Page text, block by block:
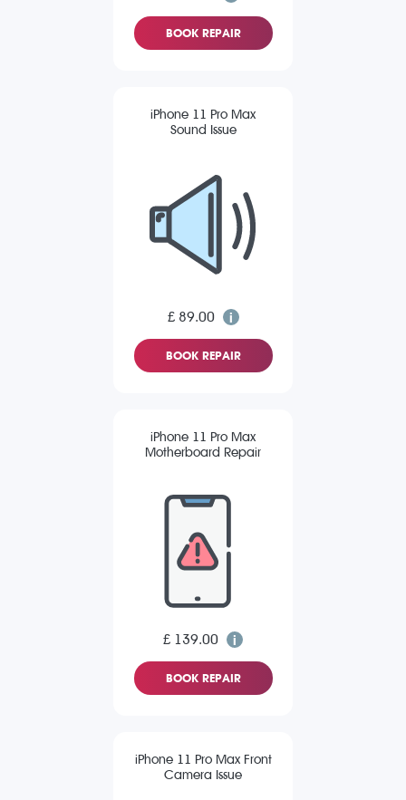
BOOK REPAIR
iPhone 11 Pro Max
Sound Issue
£ 89.00
BOOK REPAIR
iPhone 11 Pro Max
Motherboard Repair
£ 139.00
BOOK REPAIR
iPhone 11 Pro Max Front
Camera Issue